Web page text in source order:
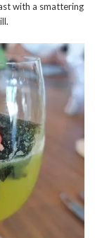
with a smattering